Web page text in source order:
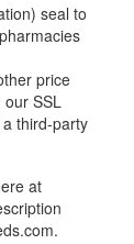
seal to
price
SSL
third-party
at